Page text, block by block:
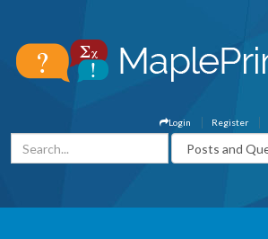
Register
Login